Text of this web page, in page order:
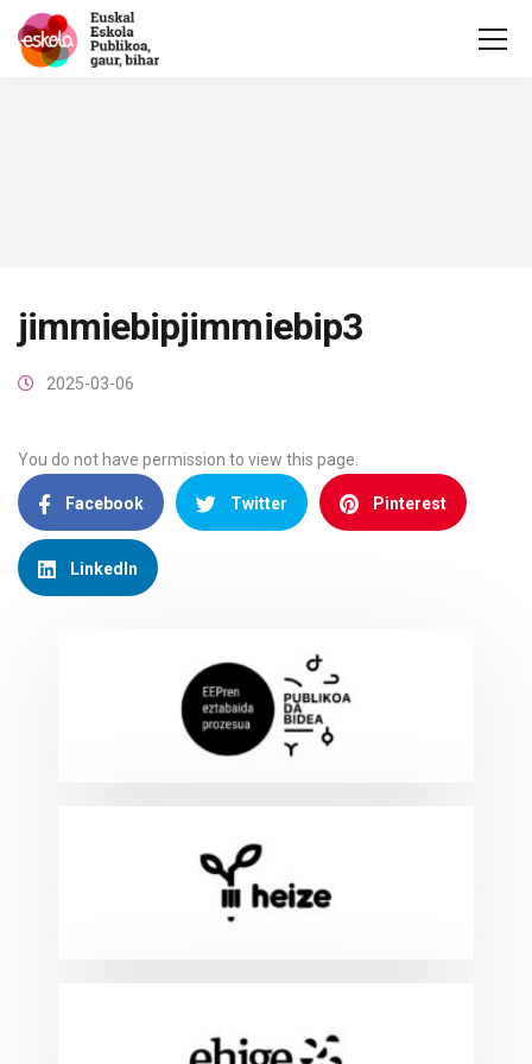
jimmiebipjimmiebip3
2025-03-06
You do not have permission to view this page.
Facebook Twitter Pinterest
LinkedIn